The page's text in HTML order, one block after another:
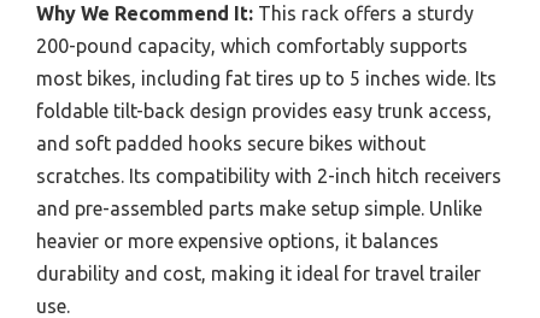
Why We Recommend It: This rack offers a sturdy
200-pound capacity, which comfortably supports
most bikes, including fat tires up to 5 inches wide. Its
foldable tilt-back design provides easy trunk access,
and soft padded hooks secure bikes without
scratches. Its compatibility with 2-inch hitch receivers
and pre-assembled parts make setup simple. Unlike
heavier or more expensive options, it balances
durability and cost, making it ideal for travel trailer
use.